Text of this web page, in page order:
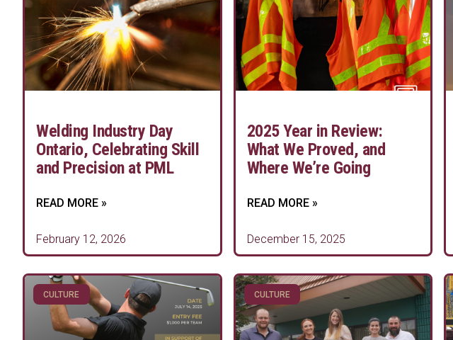
Welding Industry Day
Ontario, Celebrating Skill
and Precision at PML
READ MORE »
February 12, 2026
2025 Year in Review:
What We Proved, and
Where We’re Going
READ MORE »
December 15, 2025
CULTURE CULTURE